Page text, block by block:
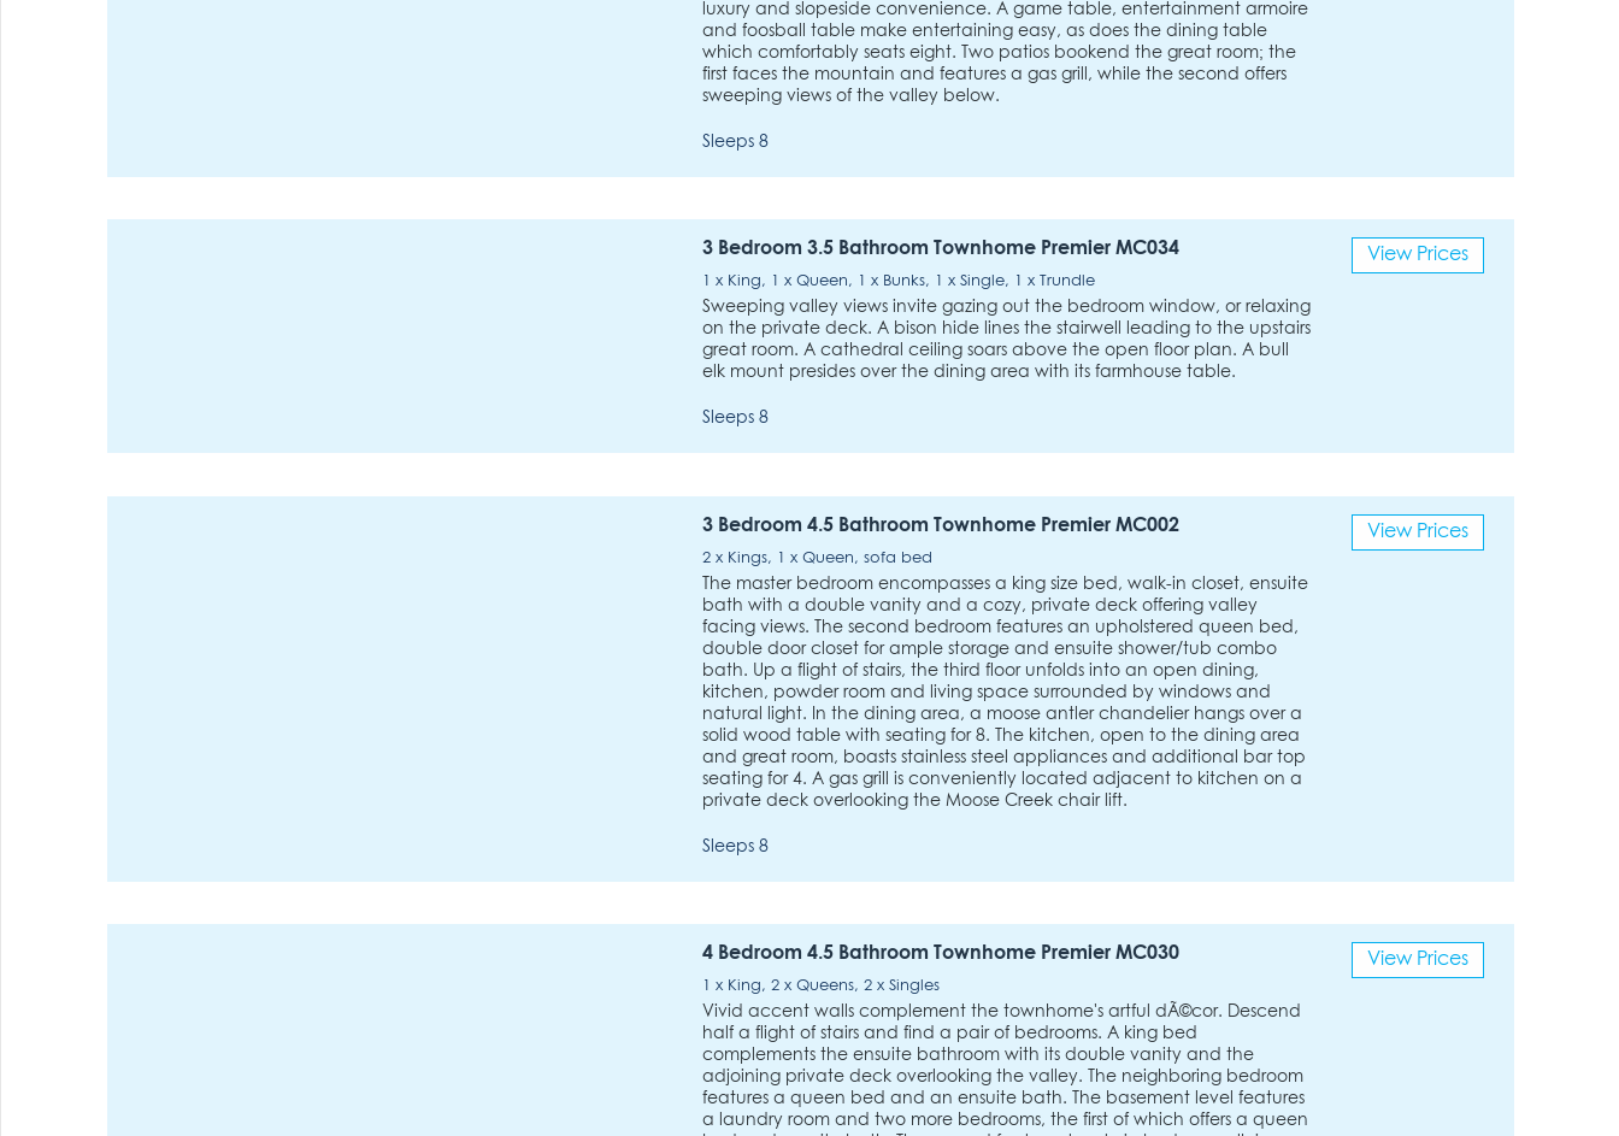
luxury and slopeside convenience. A game table, entertainment armoire
and foosball table make entertaining easy, as does the dining table
which comfortably seats eight. Two patios bookend the great room; the
first faces the mountain and features a gas grill, while the second offers
sweeping views of the valley below.
Sleeps 8
3 Bedroom 3.5 Bathroom Townhome Premier MC034
1 x King, 1 x Queen, 1 x Bunks, 1 x Single, 1 x Trundle
Sweeping valley views invite gazing out the bedroom window, or relaxing
on the private deck. A bison hide lines the stairwell leading to the upstairs
great room. A cathedral ceiling soars above the open floor plan. A bull
elk mount presides over the dining area with its farmhouse table.
Sleeps 8
View Prices
3 Bedroom 4.5 Bathroom Townhome Premier MC002
2 x Kings, 1 x Queen, sofa bed
The master bedroom encompasses a king size bed, walk-in closet, ensuite
bath with a double vanity and a cozy, private deck offering valley
facing views. The second bedroom features an upholstered queen bed,
double door closet for ample storage and ensuite shower/tub combo
bath. Up a flight of stairs, the third floor unfolds into an open dining,
kitchen, powder room and living space surrounded by windows and
natural light. In the dining area, a moose antler chandelier hangs over a
solid wood table with seating for 8. The kitchen, open to the dining area
and great room, boasts stainless steel appliances and additional bar top
seating for 4. A gas grill is conveniently located adjacent to kitchen on a
private deck overlooking the Moose Creek chair lift.
Sleeps 8
View Prices
4 Bedroom 4.5 Bathroom Townhome Premier MC030
1 x King, 2 x Queens, 2 x Singles
Vivid accent walls complement the townhome's artful dÃ©cor. Descend
half a flight of stairs and find a pair of bedrooms. A king bed
complements the ensuite bathroom with its double vanity and the
adjoining private deck overlooking the valley. The neighboring bedroom
features a queen bed and an ensuite bath. The basement level features
a laundry room and two more bedrooms, the first of which offers a queen
View Prices